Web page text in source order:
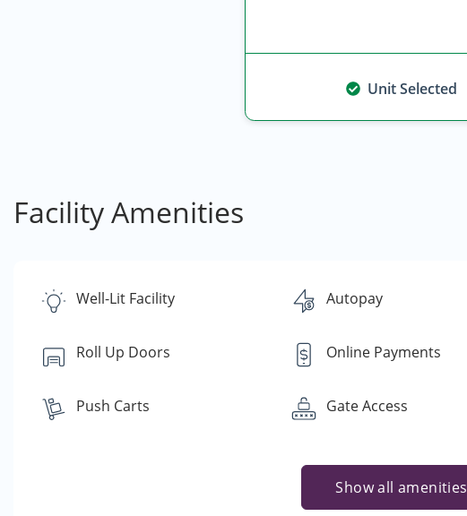
Unit Selected
Facility Amenities
Well-Lit Facility Autopay
Roll Up Doors Online Payments
Push Carts Gate Access
Show all amenities